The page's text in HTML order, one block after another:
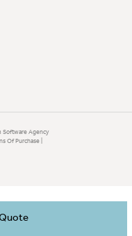
Software Agency
Of Purchase